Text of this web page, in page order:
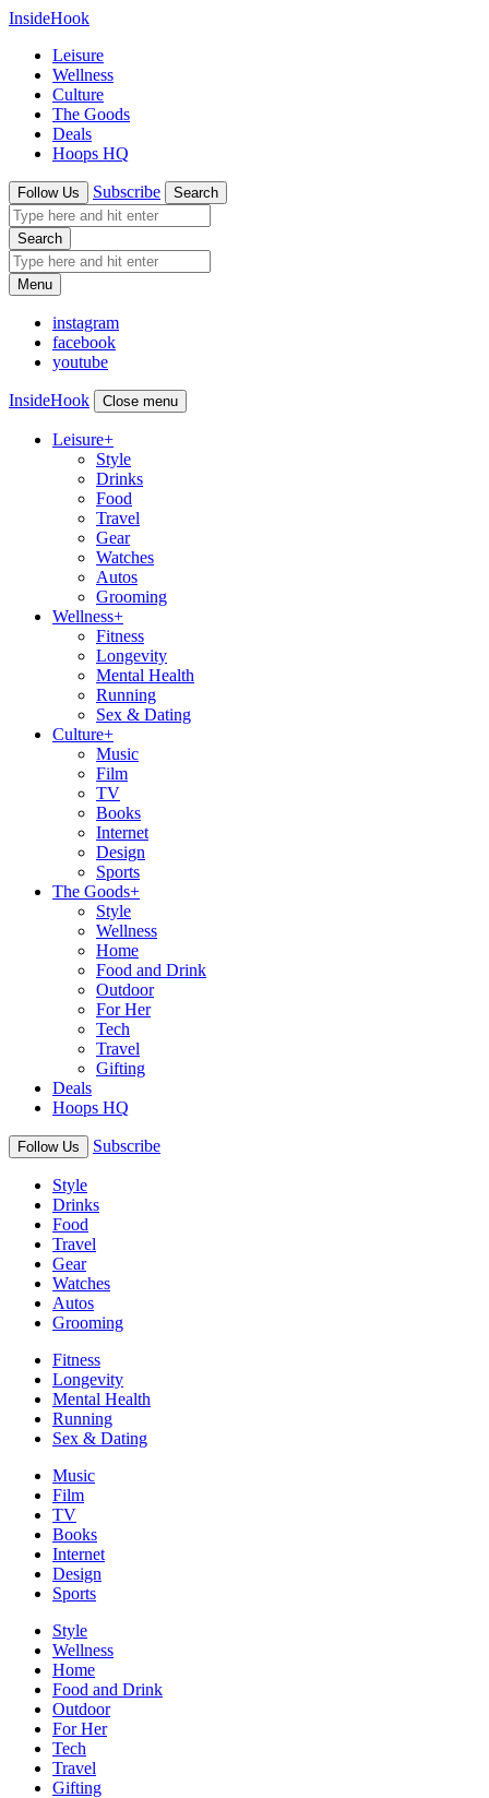
InsideHook
Leisure
Wellness
Culture
The Goods
Deals
Hoops HQ
Follow Us Subscribe Search
Search
Menu
instagram
facebook
youtube
InsideHook Close menu
Leisure+
Style
Drinks
Food
Travel
Gear
Watches
Autos
Grooming
Wellness+
Fitness
Longevity
Mental Health
Running
Sex & Dating
Culture+
Music
Film
TV
Books
Internet
Design
Sports
The Goods+
Style
Wellness
Home
Food and Drink
Outdoor
For Her
Tech
Travel
Gifting
Deals
Hoops HQ
Follow Us Subscribe
Style
Drinks
Food
Travel
Gear
Watches
Autos
Grooming
Fitness
Longevity
Mental Health
Running
Sex & Dating
Music
Film
TV
Books
Internet
Design
Sports
Style
Wellness
Home
Food and Drink
Outdoor
For Her
Tech
Travel
Gifting